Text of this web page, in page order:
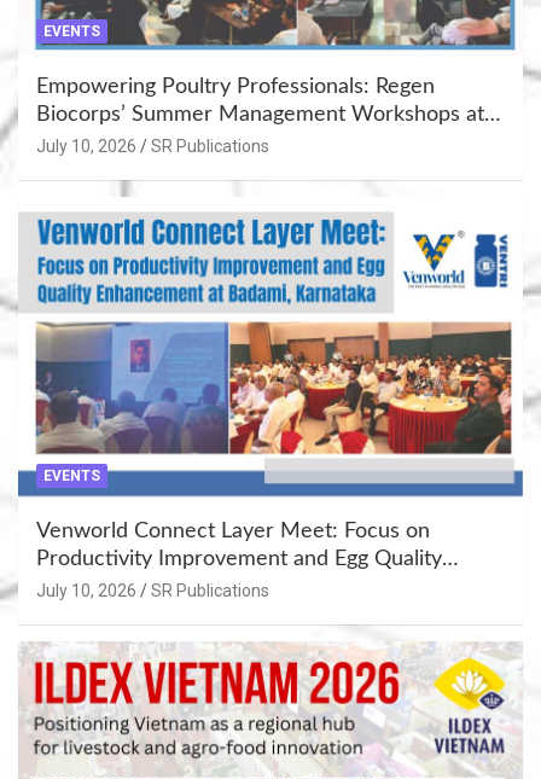
EVENTS
Empowering Poultry Professionals: Regen
Biocorps’ Summer Management Workshops at
Khujner & Azamgarh
July 10, 2026 SR Publications
EVENTS
Venworld Connect Layer Meet: Focus on
Productivity Improvement and Egg Quality
Enhancement at Badami, Karnataka
July 10, 2026 SR Publications